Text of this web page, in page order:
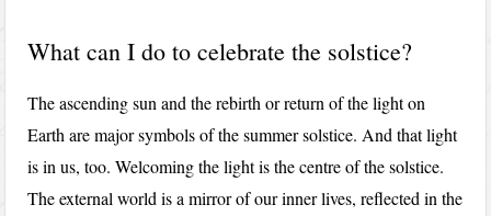
What can I do to celebrate the solstice?
The ascending sun and the rebirth or return of the light on
Earth are major symbols of the summer solstice. And that light
is in us, too. Welcoming the light is the centre of the solstice.
The external world is a mirror of our inner lives, reflected in the